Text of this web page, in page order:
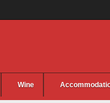
Wine